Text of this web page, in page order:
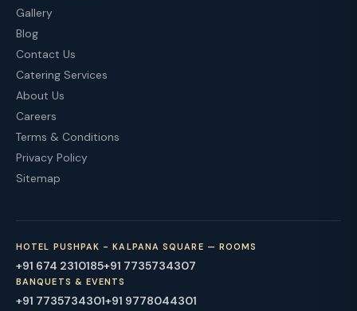
Gallery
Blog
Contact Us
Catering Services
About Us
Careers
Terms & Conditions
Privacy Policy
Sitemap
HOTEL PUSHPAK - KALPANA SQUARE — ROOMS
+91 674 2310185+91 7735734307
BANQUETS & EVENTS
+91 7735734301+91 9778044301